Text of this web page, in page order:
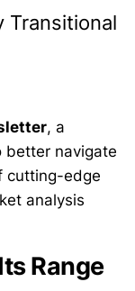
Transitional
, a
better navigate
cutting-edge
analysis
Range